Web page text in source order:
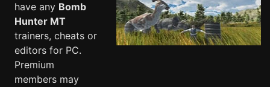
have any Bomb
Hunter MT
trainers, cheats or
editors for PC.
Premium
members may